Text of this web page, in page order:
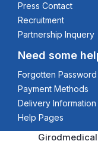
Press Contact
Recruitment
Partnership Inquery
Need some
Forgotten Password
Payment Methods
Delivery Information
Help Pages